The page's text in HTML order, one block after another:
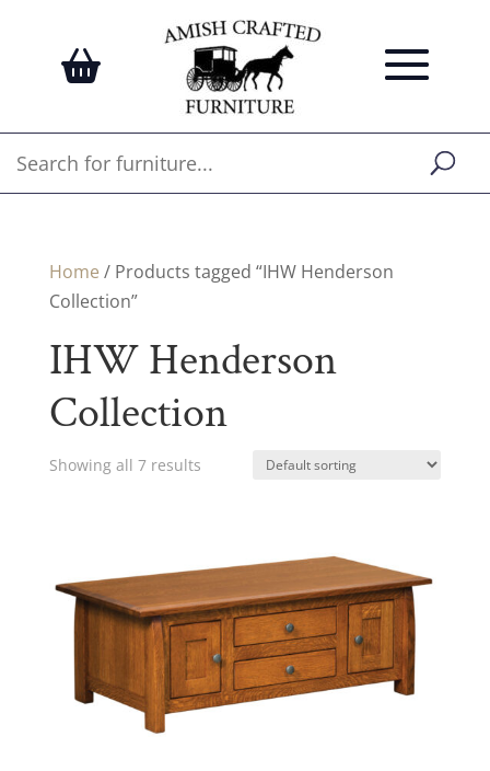
Home / Products tagged “IHW Henderson
Collection”
IHW Henderson
Collection
Showing all 7 results